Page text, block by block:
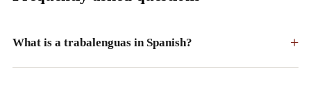
What is a trabalenguas in Spanish? +